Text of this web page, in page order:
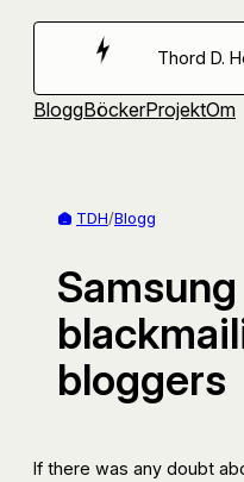
Hoppa
Thord D.
BloggBöckerProjektOm
TDH/Blogg
bloggers
If there was any doubt